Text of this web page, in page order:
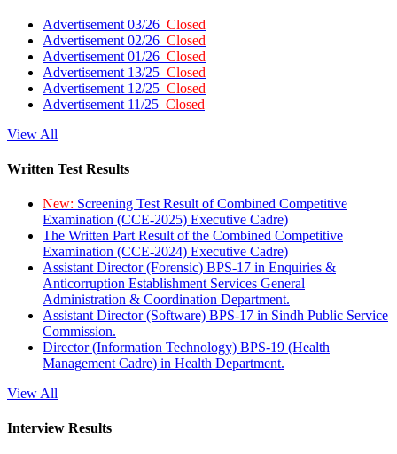
Advertisement 03/26 Closed
Advertisement 02/26 Closed
Advertisement 01/26 Closed
Advertisement 13/25 Closed
Advertisement 12/25 Closed
Advertisement 11/25 Closed
View All
Written Test Results
New: Screening Test Result of Combined Competitive
Examination (CCE-2025) Executive Cadre)
The Written Part Result of the Combined Competitive
Examination (CCE-2024) Executive Cadre)
Assistant Director (Forensic) BPS-17 in Enquiries &
Anticorruption Establishment Services General
Administration & Coordination Department.
Assistant Director (Software) BPS-17 in Sindh Public Service
Commission.
Director (Information Technology) BPS-19 (Health
Management Cadre) in Health Department.
View All
Interview Results